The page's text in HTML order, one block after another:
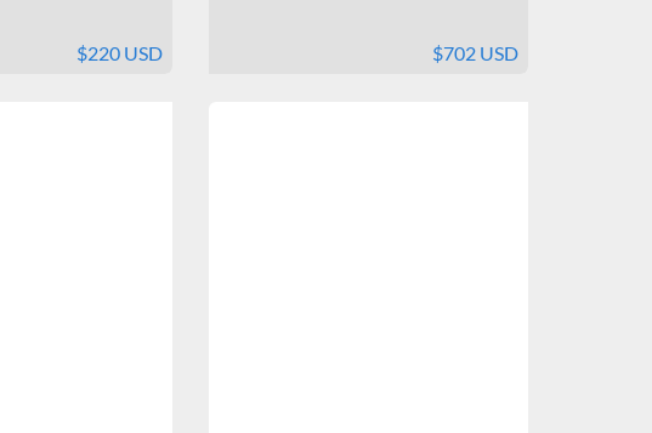
$220 USD $702 USD